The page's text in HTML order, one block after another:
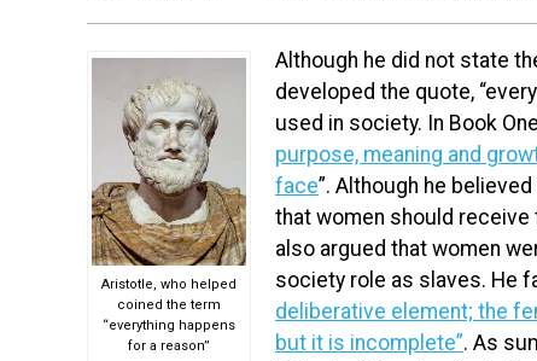
Aristotle, who helped
coined the term
“everything happens
for a reason”
Although he did not state
developed the quote,
used in society. In Book
purpose, meaning and
face”. Although he
that women should
also argued that women
society role as slaves. He
deliberative element; the
but it is incomplete”. As